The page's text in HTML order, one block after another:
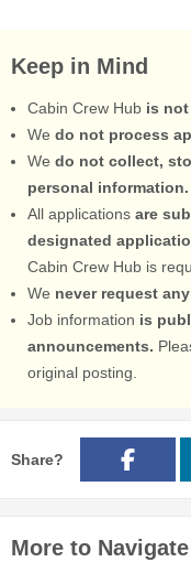
Keep in Mind
Cabin Crew Hub is
We do not process
We do not collect,
personal information.
All applications are
designated
Cabin Crew Hub is
We never request
Job information is
announcements.
original posting.
Share?
More to Navigate